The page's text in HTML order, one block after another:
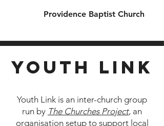
Providence Baptist Church
Youth Link
Youth Link is an inter-church group
run by The Churches Project, an
organisation setup to support local